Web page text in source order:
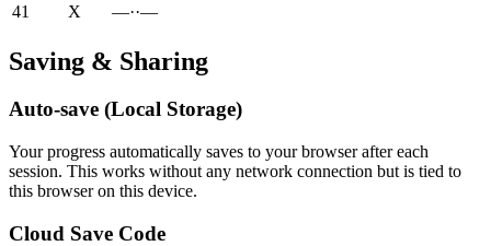
41
X —··—
Saving & Sharing
Auto-save (Local Storage)
Your progress automatically saves to your browser after each
session. This works without any network connection but is tied to
this browser on this device.
Cloud Save Code